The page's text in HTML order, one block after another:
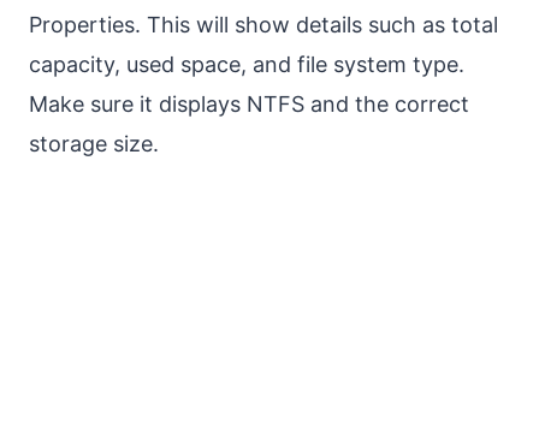
Properties. This will show details such as total
capacity, used space, and file system type.
Make sure it displays NTFS and the correct
storage size.